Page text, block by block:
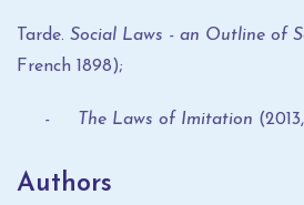
Tarde. Social Laws - an Outline of
French 1898);
- The Laws of Imitation
Authors